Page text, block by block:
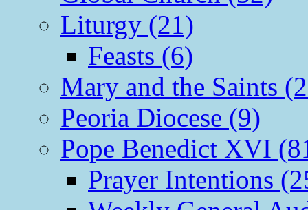
Liturgy (21)
Feasts (6)
Mary and the Saints
Peoria Diocese (9)
Pope Benedict XVI
Prayer Intentions